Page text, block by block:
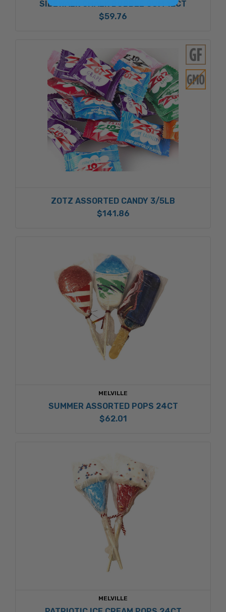
SIDEWALK CHALK BUBBLE GUM 12CT
$59.76
ZOTZ ASSORTED CANDY 3/5LB
$141.86
MELVILLE
SUMMER ASSORTED POPS 24CT
$62.01
MELVILLE